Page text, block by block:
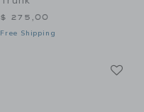
$ 275,00
Free Shipping